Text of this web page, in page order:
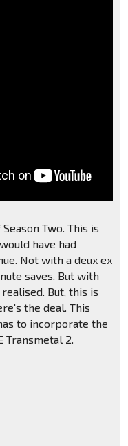
Two. This is
have had
Not with a deux ex
saves. But with
But, this is
the deal. This
to incorporate the
Transmetal 2.